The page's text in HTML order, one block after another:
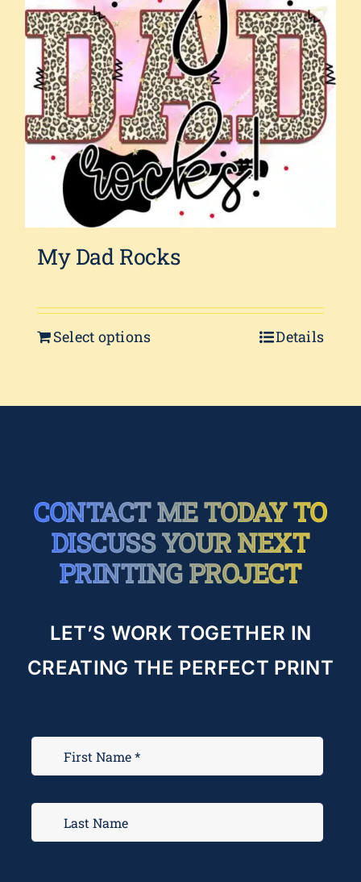
My Dad Rocks
Select options Details
CONTACT ME TODAY TO
DISCUSS YOUR NEXT
PRINTING PROJECT
LET’S WORK TOGETHER IN
CREATING THE PERFECT PRINT